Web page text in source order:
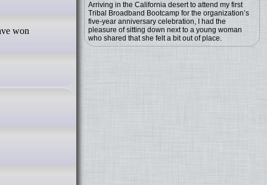
Arriving in the California desert to attend my first
Tribal Broadband Bootcamp for the organization’s
five-year anniversary celebration, I had the
pleasure of sitting down next to a young woman
who shared that she felt a bit out of place.